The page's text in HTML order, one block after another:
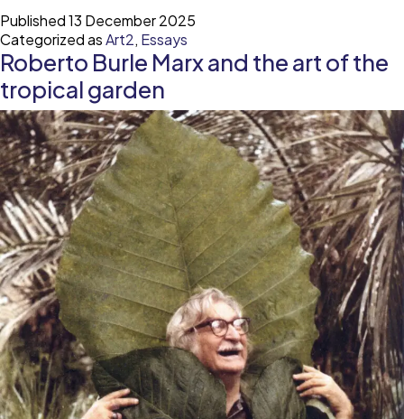
and
the
art
being
seen
Published13 December 2025
Categorized asArt2, Essays
Roberto Burle Marx and the art of the
tropical garden